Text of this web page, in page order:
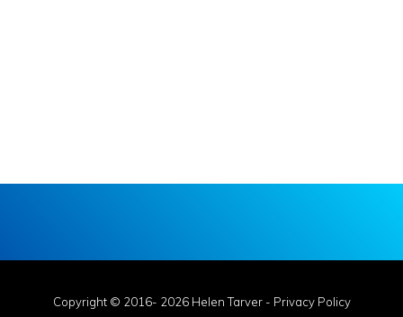
Copyright © 2016- 2026 Helen Tarver - Privacy Policy